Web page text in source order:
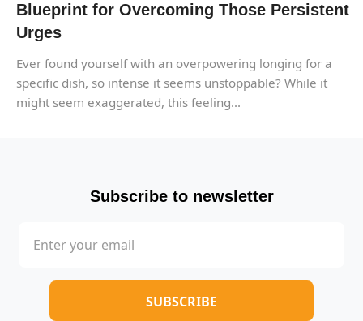
Blueprint for Overcoming Those Persistent
Urges
Ever found yourself with an overpowering longing for a
specific dish, so intense it seems unstoppable? While it
might seem exaggerated, this feeling...
Subscribe to newsletter